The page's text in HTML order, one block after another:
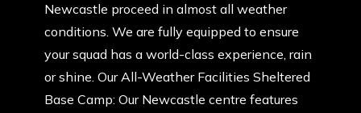
Newcastle proceed in almost all weather
conditions. We are fully equipped to ensure
your squad has a world-class experience, rain
or shine. Our All-Weather Facilities Sheltered
Base Camp: Our Newcastle centre features